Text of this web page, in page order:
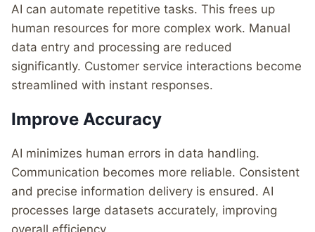
AI can automate repetitive tasks. This frees up
human resources for more complex work. Manual
data entry and processing are reduced
significantly. Customer service interactions become
streamlined with instant responses.
Improve Accuracy
AI minimizes human errors in data handling.
Communication becomes more reliable. Consistent
and precise information delivery is ensured. AI
processes large datasets accurately, improving